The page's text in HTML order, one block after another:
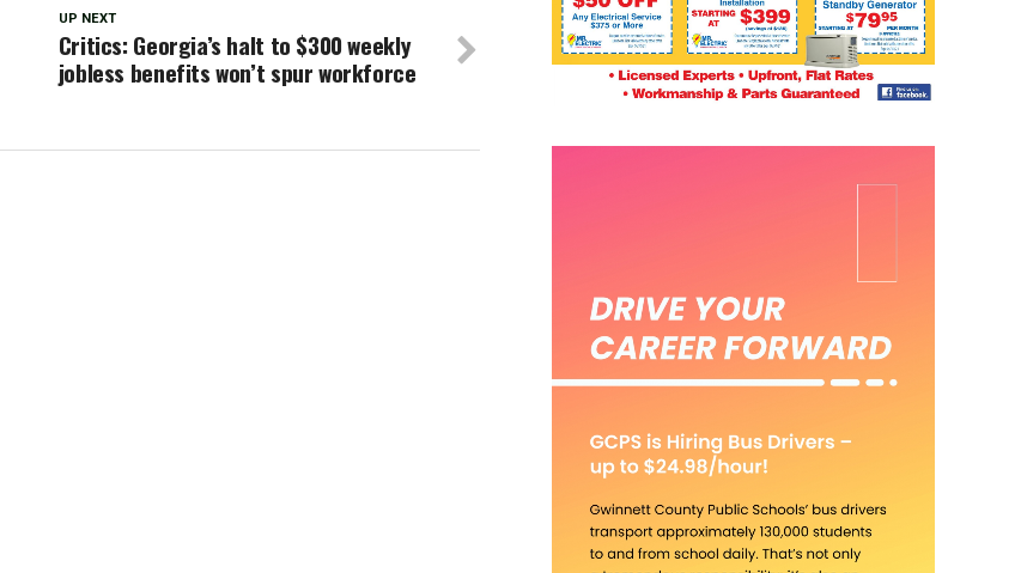
UP NEXT
Critics: Georgia’s halt to $300 weekly
jobless benefits won’t spur workforce